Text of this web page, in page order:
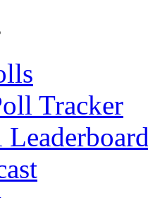
Tracker